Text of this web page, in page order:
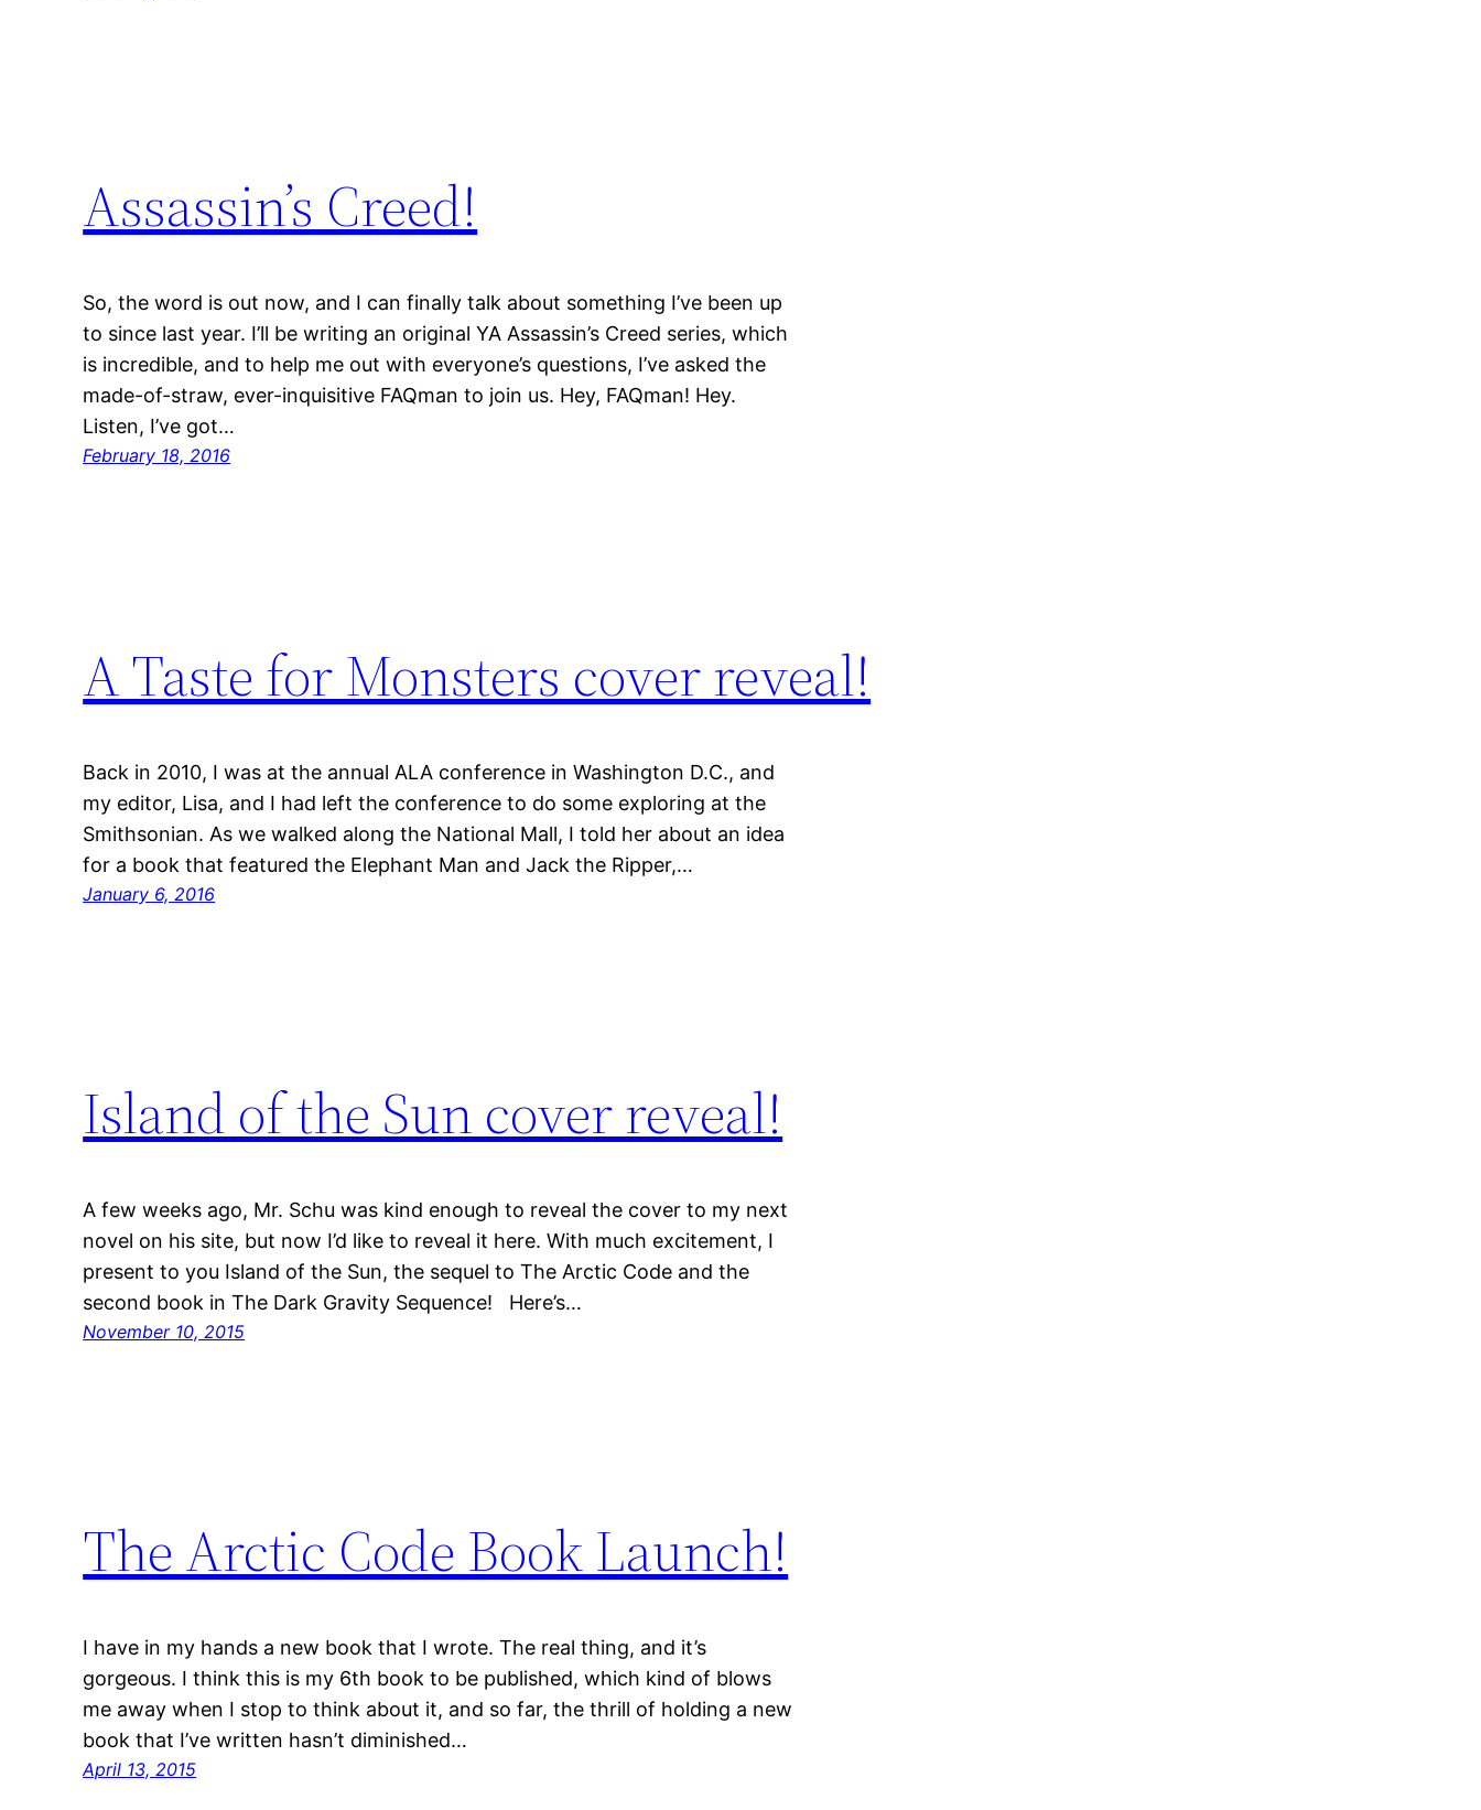
Assassin’s Creed!
So, the word is out now, and I can finally talk about something I’ve been up
to since last year. I’ll be writing an original YA Assassin’s Creed series, which
is incredible, and to help me out with everyone’s questions, I’ve asked the
made-of-straw, ever-inquisitive FAQman to join us. Hey, FAQman! Hey.
Listen, I’ve got…
February 18, 2016
A Taste for Monsters cover reveal!
Back in 2010, I was at the annual ALA conference in Washington D.C., and
my editor, Lisa, and I had left the conference to do some exploring at the
Smithsonian. As we walked along the National Mall, I told her about an idea
for a book that featured the Elephant Man and Jack the Ripper,…
January 6, 2016
Island of the Sun cover reveal!
A few weeks ago, Mr. Schu was kind enough to reveal the cover to my next
novel on his site, but now I’d like to reveal it here. With much excitement, I
present to you Island of the Sun, the sequel to The Arctic Code and the
second book in The Dark Gravity Sequence! Here’s…
November 10, 2015
The Arctic Code Book Launch!
I have in my hands a new book that I wrote. The real thing, and it’s
gorgeous. I think this is my 6th book to be published, which kind of blows
me away when I stop to think about it, and so far, the thrill of holding a new
book that I’ve written hasn’t diminished…
April 13, 2015